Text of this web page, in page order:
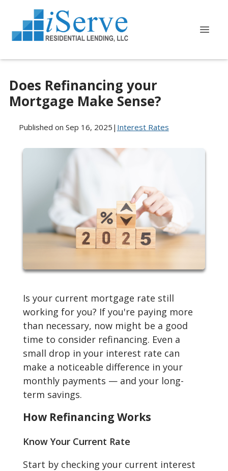
Does Refinancing your
Mortgage Make Sense?
Published on Sep 16, 2025 | Interest Rates
Is your current mortgage rate still
working for you? If you're paying more
than necessary, now might be a good
time to consider refinancing. Even a
small drop in your interest rate can
make a noticeable difference in your
monthly payments — and your long-
term savings.
How Refinancing Works
Know Your Current Rate
Start by checking your current interest